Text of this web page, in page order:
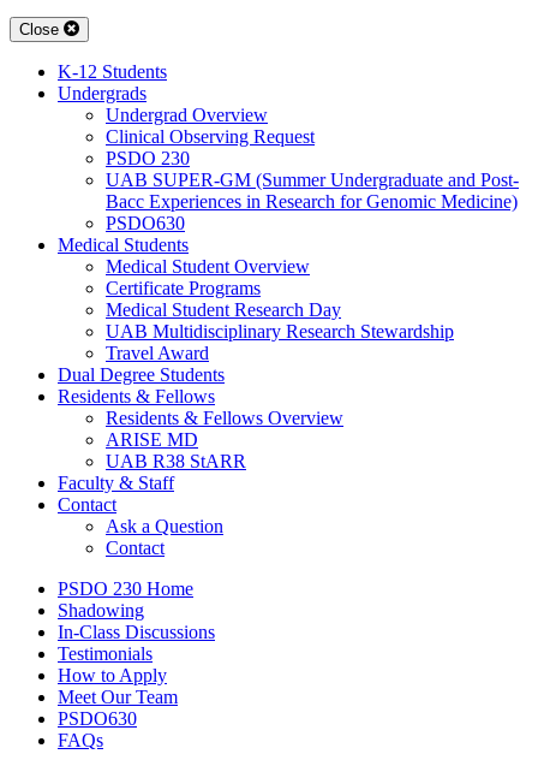
Close
K-12 Students
Undergrads
Undergrad Overview
Clinical Observing Request
PSDO 230
UAB SUPER-GM (Summer Undergraduate and Post-
Bacc Experiences in Research for Genomic Medicine)
PSDO630
Medical Students
Medical Student Overview
Certificate Programs
Medical Student Research Day
UAB Multidisciplinary Research Stewardship
Travel Award
Dual Degree Students
Residents & Fellows
Residents & Fellows Overview
ARISE MD
UAB R38 StARR
Faculty & Staff
Contact
Ask a Question
Contact
PSDO 230 Home
Shadowing
In-Class Discussions
Testimonials
How to Apply
Meet Our Team
PSDO630
FAQs